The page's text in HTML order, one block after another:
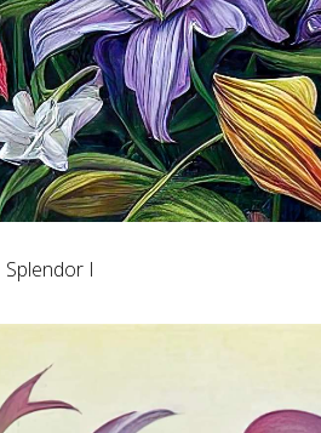
Splendor I